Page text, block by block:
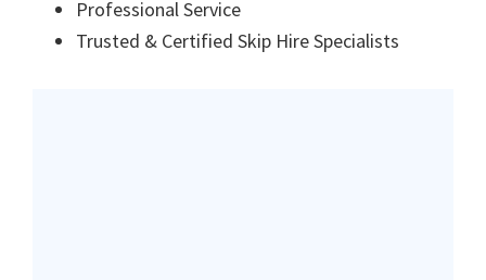
Professional Service
Trusted & Certified Skip Hire Specialists